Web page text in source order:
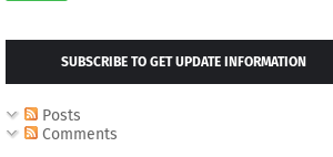
SUBSCRIBE TO GET UPDATE INFORMATION
Posts
Comments